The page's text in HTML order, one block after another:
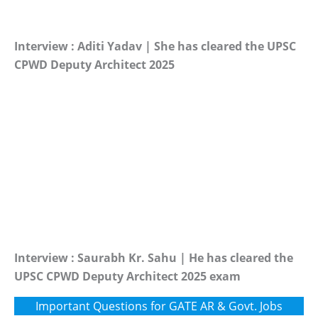
Interview : Aditi Yadav | She has cleared the UPSC
CPWD Deputy Architect 2025
Interview : Saurabh Kr. Sahu | He has cleared the
UPSC CPWD Deputy Architect 2025 exam
Important Questions for GATE AR & Govt. Jobs